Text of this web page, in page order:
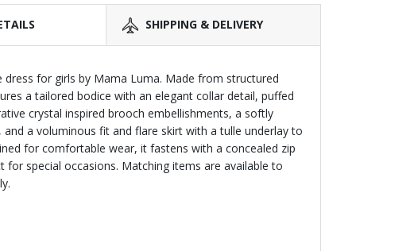
SHIPPING & DELIVERY
dress for girls by Mama Luma. Made from structured
a tailored bodice with an elegant collar detail, puffed
crystal inspired brooch embellishments, a softly
and a voluminous fit and flare skirt with a tulle underlay to
for comfortable wear, it fastens with a concealed zip
for special occasions. Matching items are available to